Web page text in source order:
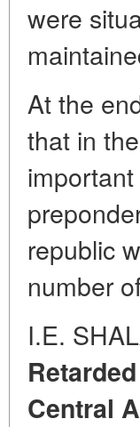
were
At the
that in
republic
number
I.E.
Central